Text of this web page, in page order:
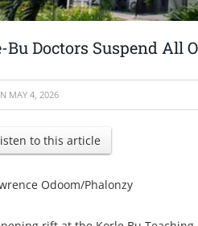
Bu Doctors Suspend All
MAY 4, 2026
to this article
Odoom/Phalonzy